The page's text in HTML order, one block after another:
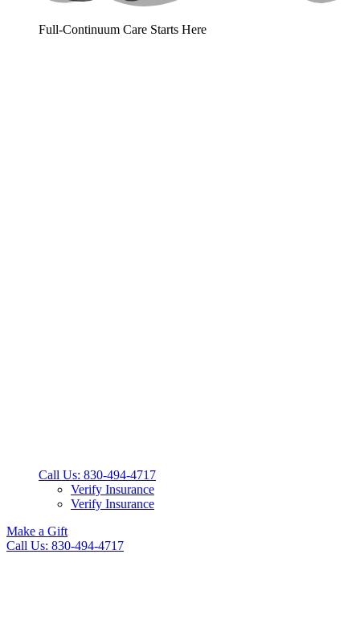
Full-Continuum Care Starts Here
Call Us: 830-494-4717
Verify Insurance
Verify Insurance
Make a Gift
Call Us: 830-494-4717